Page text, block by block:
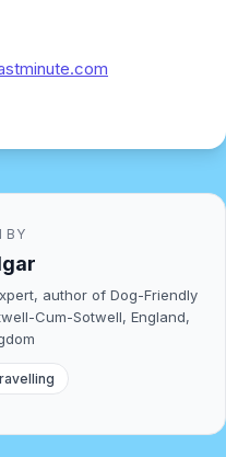
BY
author of Dog-Friendly
Cum-Sotwell, England,